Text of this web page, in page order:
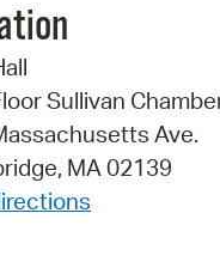
Sullivan
Ave.
MA 02139